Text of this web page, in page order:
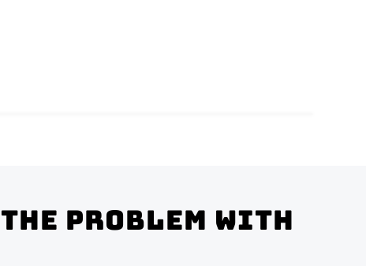
problem with